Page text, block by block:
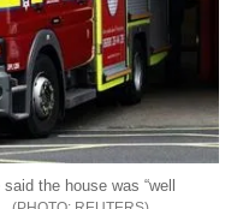
the house was “well